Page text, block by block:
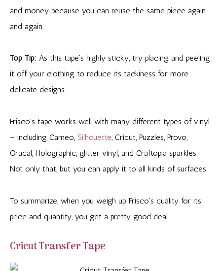
and money because you can reuse the same piece again
and again.
Top Tip: As this tape’s highly sticky, try placing and peeling
it off your clothing to reduce its tackiness for more
delicate designs.
Frisco’s tape works well with many different types of vinyl
– including Cameo, Silhouette, Cricut, Puzzles, Provo,
Oracal, Holographic, glitter vinyl, and Craftopia sparkles.
Not only that, but you can apply it to all kinds of surfaces.
To summarize, when you weigh up Frisco’s quality for its
price and quantity, you get a pretty good deal.
Cricut Transfer Tape